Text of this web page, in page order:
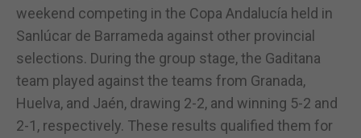
weekend competing in the Copa Andalucía held in
Sanlúcar de Barrameda against other provincial
selections. During the group stage, the Gaditana
team played against the teams from Granada,
Huelva, and Jaén, drawing 2-2, and winning 5-2 and
2-1, respectively. These results qualified them for